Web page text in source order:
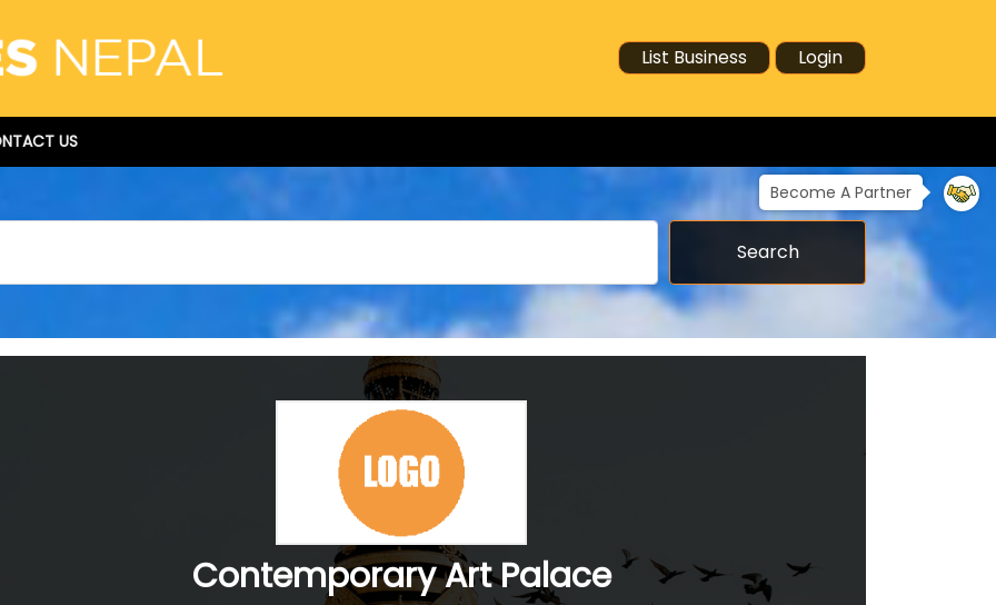
List Business Login
US
Become A Partner
Search
Contemporary Art Palace